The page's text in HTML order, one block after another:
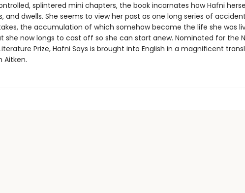
splintered mini chapters, the book incarnates how Hafni
and dwells. She seems to view her past as one long series of
the accumulation of which somehow became the life she was
she now longs to cast off so she can start anew. Nominated for the
Prize, Hafni Says is brought into English in a magnificent
Aitken.